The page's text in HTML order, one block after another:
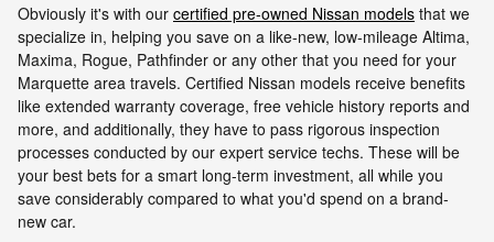
Obviously it's with our certified pre-owned Nissan models that we
specialize in, helping you save on a like-new, low-mileage Altima,
Maxima, Rogue, Pathfinder or any other that you need for your
Marquette area travels. Certified Nissan models receive benefits
like extended warranty coverage, free vehicle history reports and
more, and additionally, they have to pass rigorous inspection
processes conducted by our expert service techs. These will be
your best bets for a smart long-term investment, all while you
save considerably compared to what you'd spend on a brand-
new car.